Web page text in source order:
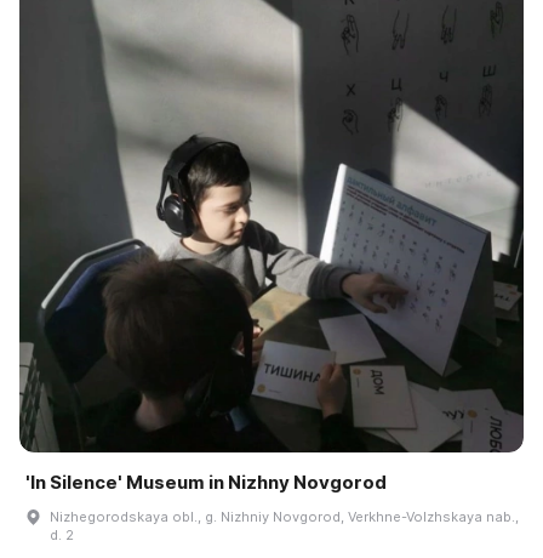
'In Silence' Museum in Nizhny Novgorod
Nizhegorodskaya obl., g. Nizhniy Novgorod, Verkhne-Volzhskaya nab.,
d. 2